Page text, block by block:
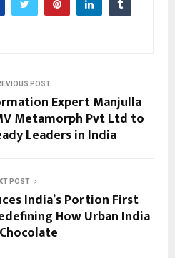
POST
Expert Manjulla
Metamorph Pvt Ltd to
Leaders in India
POST
India’s Portion First
How Urban India